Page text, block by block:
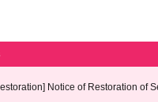
Notice of Restoration of